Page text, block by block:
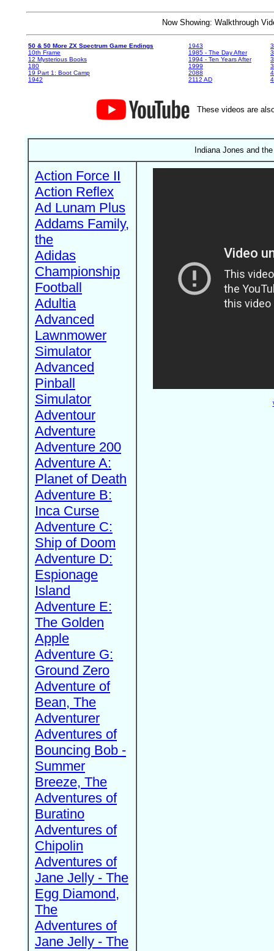
Now Showing: Walkthrough
50 & 50 More ZX Spectrum Game Endings
10th Frame
12 Mysterious Books
180
19 Part 1: Boot Camp
1942
1943
1985 - The Day After
1994 - Ten Years After
1999
2088
2112 AD
These videos are
Indiana Jones and
Action Force II
Action Reflex
Ad Lunam Plus
Addams Family,
the
Adidas
Championship
Football
Adultia
Advanced
Lawnmower
Simulator
Advanced
Pinball
Simulator
Adventour
Adventure
Adventure 200
Adventure A:
Planet of Death
Adventure B:
Inca Curse
Adventure C:
Ship of Doom
Adventure D:
Espionage
Island
Adventure E:
The Golden
Apple
Adventure G:
Ground Zero
Adventure of
Bean, The
Adventurer
Adventures of
Bouncing Bob -
Summer
Breeze, The
Adventures of
Buratino
Adventures of
Chipolin
Adventures of
Jane Jelly - The
Egg Diamond,
The
Adventures of
Jane Jelly - The